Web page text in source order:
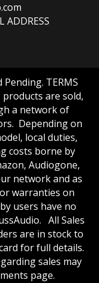
ADDRESS
TERMS
are sold,
a network of
Depending on
local duties,
costs borne by
Audiogone,
network and as
warranties on
users have no
All Sales
are in stock to
for full details.
sales may
page.